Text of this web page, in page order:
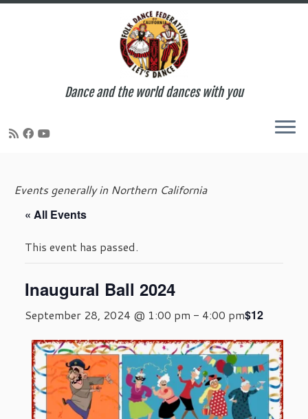
content
Dance and the world dances with you
Events generally in Northern California
« All Events
This event has passed.
Inaugural Ball 2024
September 28, 2024 @ 1:00 pm - 4:00 pm$12